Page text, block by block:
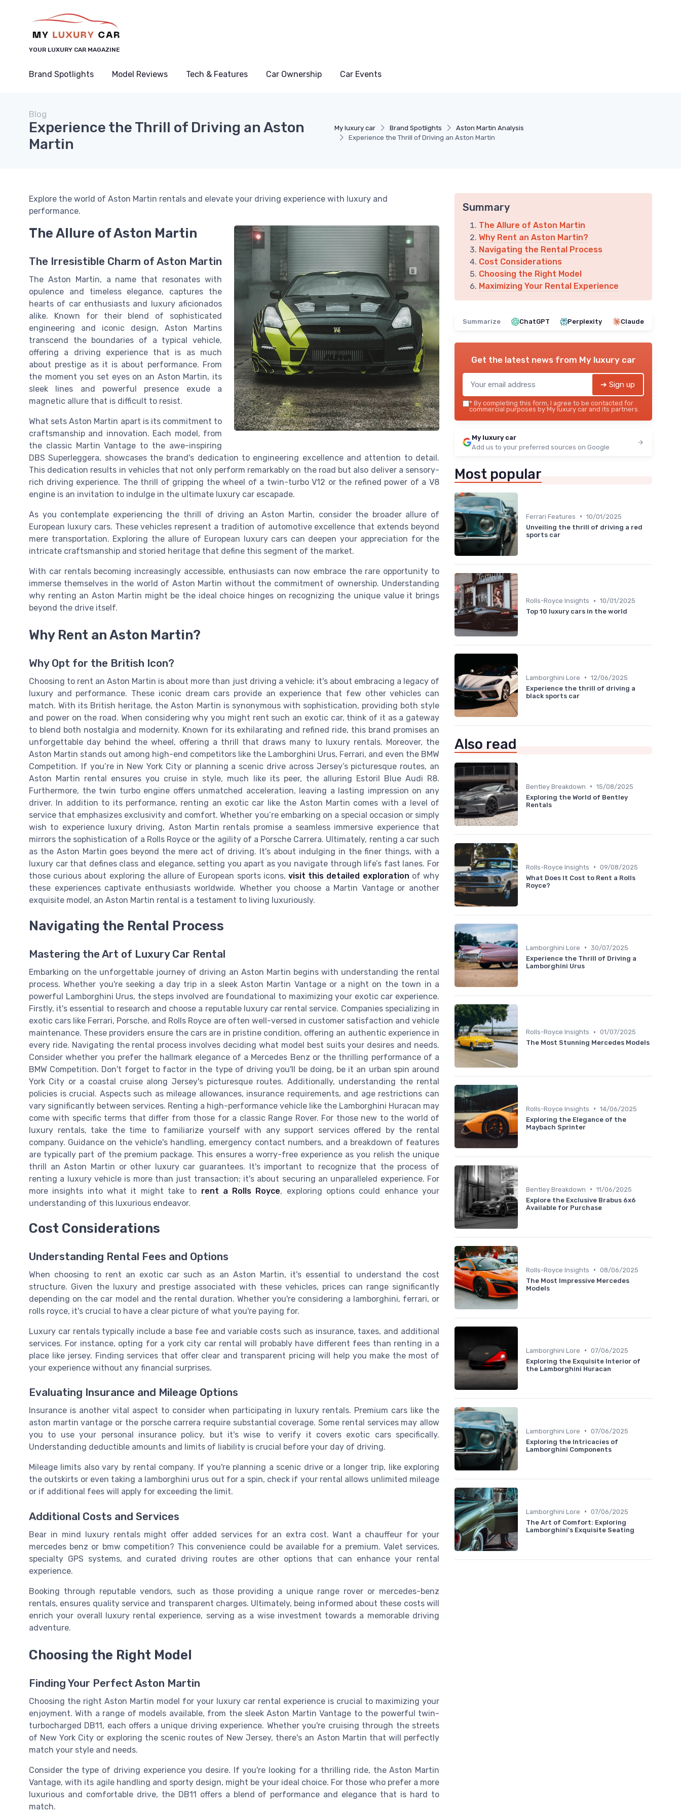
YOUR LUXURY CAR MAGAZINE
Brand Spotlights Model Reviews Tech & Features Car Ownership Car Events
My luxury car Brand Spotlights
Aston Martin Analysis
Experience the Thrill of Driving an Aston Martin
Blog
Experience the Thrill of Driving an Aston
Martin
Explore the world of Aston Martin rentals and elevate your driving experience with luxury and
performance.
The Allure of Aston Martin
The Irresistible Charm of Aston Martin
The Aston Martin, a name that resonates with
opulence and timeless elegance, captures the
hearts of car enthusiasts and luxury aficionados
alike. Known for their blend of sophisticated
engineering and iconic design, Aston Martins
transcend the boundaries of a typical vehicle,
offering a driving experience that is as much
about prestige as it is about performance. From
the moment you set eyes on an Aston Martin, its
sleek lines and powerful presence exude a
magnetic allure that is difficult to resist.
What sets Aston Martin apart is its commitment to
craftsmanship and innovation. Each model, from
the classic Martin Vantage to the awe-inspiring
DBS Superleggera, showcases the brand's dedication to engineering excellence and attention to detail.
This dedication results in vehicles that not only perform remarkably on the road but also deliver a sensory-
rich driving experience. The thrill of gripping the wheel of a twin-turbo V12 or the refined power of a V8
engine is an invitation to indulge in the ultimate luxury car escapade.
As you contemplate experiencing the thrill of driving an Aston Martin, consider the broader allure of
European luxury cars. These vehicles represent a tradition of automotive excellence that extends beyond
mere transportation. Exploring the allure of European luxury cars can deepen your appreciation for the
intricate craftsmanship and storied heritage that define this segment of the market.
With car rentals becoming increasingly accessible, enthusiasts can now embrace the rare opportunity to
immerse themselves in the world of Aston Martin without the commitment of ownership. Understanding
why renting an Aston Martin might be the ideal choice hinges on recognizing the unique value it brings
beyond the drive itself.
Why Rent an Aston Martin?
Why Opt for the British Icon?
Choosing to rent an Aston Martin is about more than just driving a vehicle; it's about embracing a legacy of
luxury and performance. These iconic dream cars provide an experience that few other vehicles can
match. With its British heritage, the Aston Martin is synonymous with sophistication, providing both style
and power on the road. When considering why you might rent such an exotic car, think of it as a gateway
to blend both nostalgia and modernity. Known for its exhilarating and refined ride, this brand promises an
unforgettable day behind the wheel, offering a thrill that draws many to luxury rentals. Moreover, the
Aston Martin stands out among high-end competitors like the Lamborghini Urus, Ferrari, and even the BMW
Competition. If you’re in New York City or planning a scenic drive across Jersey’s picturesque routes, an
Aston Martin rental ensures you cruise in style, much like its peer, the alluring Estoril Blue Audi R8.
Furthermore, the twin turbo engine offers unmatched acceleration, leaving a lasting impression on any
driver. In addition to its performance, renting an exotic car like the Aston Martin comes with a level of
service that emphasizes exclusivity and comfort. Whether you’re embarking on a special occasion or simply
wish to experience luxury driving, Aston Martin rentals promise a seamless immersive experience that
mirrors the sophistication of a Rolls Royce or the agility of a Porsche Carrera. Ultimately, renting a car such
as the Aston Martin goes beyond the mere act of driving. It's about indulging in the finer things, with a
luxury car that defines class and elegance, setting you apart as you navigate through life’s fast lanes. For
those curious about exploring the allure of European sports icons, visit this detailed exploration of why
these experiences captivate enthusiasts worldwide. Whether you choose a Martin Vantage or another
exquisite model, an Aston Martin rental is a testament to living luxuriously.
Navigating the Rental Process
Mastering the Art of Luxury Car Rental
Embarking on the unforgettable journey of driving an Aston Martin begins with understanding the rental
process. Whether you're seeking a day trip in a sleek Aston Martin Vantage or a night on the town in a
powerful Lamborghini Urus, the steps involved are foundational to maximizing your exotic car experience.
Firstly, it's essential to research and choose a reputable luxury car rental service. Companies specializing in
exotic cars like Ferrari, Porsche, and Rolls Royce are often well-versed in customer satisfaction and vehicle
maintenance. These providers ensure the cars are in pristine condition, offering an authentic experience in
every ride. Navigating the rental process involves deciding what model best suits your desires and needs.
Consider whether you prefer the hallmark elegance of a Mercedes Benz or the thrilling performance of a
BMW Competition. Don't forget to factor in the type of driving you'll be doing, be it an urban spin around
York City or a coastal cruise along Jersey's picturesque routes. Additionally, understanding the rental
policies is crucial. Aspects such as mileage allowances, insurance requirements, and age restrictions can
vary significantly between services. Renting a high-performance vehicle like the Lamborghini Huracan may
come with specific terms that differ from those for a classic Range Rover. For those new to the world of
luxury rentals, take the time to familiarize yourself with any support services offered by the rental
company. Guidance on the vehicle's handling, emergency contact numbers, and a breakdown of features
are typically part of the premium package. This ensures a worry-free experience as you relish the unique
thrill an Aston Martin or other luxury car guarantees. It's important to recognize that the process of
renting a luxury vehicle is more than just transaction; it's about securing an unparalleled experience. For
more insights into what it might take to rent a Rolls Royce, exploring options could enhance your
understanding of this luxurious endeavor.
Cost Considerations
Understanding Rental Fees and Options
When choosing to rent an exotic car such as an Aston Martin, it's essential to understand the cost
structure. Given the luxury and prestige associated with these vehicles, prices can range significantly
depending on the car model and the rental duration. Whether you're considering a lamborghini, ferrari, or
rolls royce, it's crucial to have a clear picture of what you're paying for.
Luxury car rentals typically include a base fee and variable costs such as insurance, taxes, and additional
services. For instance, opting for a york city car rental will probably have different fees than renting in a
place like jersey. Finding services that offer clear and transparent pricing will help you make the most of
your experience without any financial surprises.
Evaluating Insurance and Mileage Options
Insurance is another vital aspect to consider when participating in luxury rentals. Premium cars like the
aston martin vantage or the porsche carrera require substantial coverage. Some rental services may allow
you to use your personal insurance policy, but it's wise to verify it covers exotic cars specifically.
Understanding deductible amounts and limits of liability is crucial before your day of driving.
Mileage limits also vary by rental company. If you're planning a scenic drive or a longer trip, like exploring
the outskirts or even taking a lamborghini urus out for a spin, check if your rental allows unlimited mileage
or if additional fees will apply for exceeding the limit.
Additional Costs and Services
Bear in mind luxury rentals might offer added services for an extra cost. Want a chauffeur for your
mercedes benz or bmw competition? This convenience could be available for a premium. Valet services,
specialty GPS systems, and curated driving routes are other options that can enhance your rental
experience.
Booking through reputable vendors, such as those providing a unique range rover or mercedes-benz
rentals, ensures quality service and transparent charges. Ultimately, being informed about these costs will
enrich your overall luxury rental experience, serving as a wise investment towards a memorable driving
adventure.
Choosing the Right Model
Finding Your Perfect Aston Martin
Choosing the right Aston Martin model for your luxury car rental experience is crucial to maximizing your
enjoyment. With a range of models available, from the sleek Aston Martin Vantage to the powerful twin-
turbocharged DB11, each offers a unique driving experience. Whether you're cruising through the streets
of New York City or exploring the scenic routes of New Jersey, there's an Aston Martin that will perfectly
match your style and needs.
Consider the type of driving experience you desire. If you're looking for a thrilling ride, the Aston Martin
Vantage, with its agile handling and sporty design, might be your ideal choice. For those who prefer a more
luxurious and comfortable drive, the DB11 offers a blend of performance and elegance that is hard to
match.
Summary
The Allure of Aston Martin
Why Rent an Aston Martin?
Navigating the Rental Process
Cost Considerations
Choosing the Right Model
Maximizing Your Rental Experience
Summarize ChatGPT Perplexity Claude
Get the latest news from My luxury car
➔ Sign up
* By completing this form, I agree to be contacted for
commercial purposes by My luxury car and its partners.
My luxury car
Add us to your preferred sources on Google
Most popular
Ferrari Features • 10/01/2025
Unveiling the thrill of driving a red
sports car
Rolls-Royce Insights • 10/01/2025
Top 10 luxury cars in the world
Lamborghini Lore • 12/06/2025
Experience the thrill of driving a
black sports car
Also read
Bentley Breakdown • 15/08/2025
Exploring the World of Bentley
Rentals
Rolls-Royce Insights • 09/08/2025
What Does It Cost to Rent a Rolls
Royce?
Lamborghini Lore • 30/07/2025
Experience the Thrill of Driving a
Lamborghini Urus
Rolls-Royce Insights • 01/07/2025
The Most Stunning Mercedes Models
Rolls-Royce Insights • 14/06/2025
Exploring the Elegance of the
Maybach Sprinter
Bentley Breakdown • 11/06/2025
Explore the Exclusive Brabus 6x6
Available for Purchase
Rolls-Royce Insights • 08/06/2025
The Most Impressive Mercedes
Models
Lamborghini Lore • 07/06/2025
Exploring the Exquisite Interior of
the Lamborghini Huracan
Lamborghini Lore • 07/06/2025
Exploring the Intricacies of
Lamborghini Components
Lamborghini Lore • 07/06/2025
The Art of Comfort: Exploring
Lamborghini's Exquisite Seating